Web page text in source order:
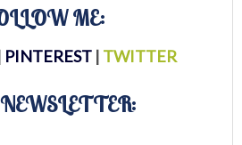
ME:
PINTEREST | TWITTER